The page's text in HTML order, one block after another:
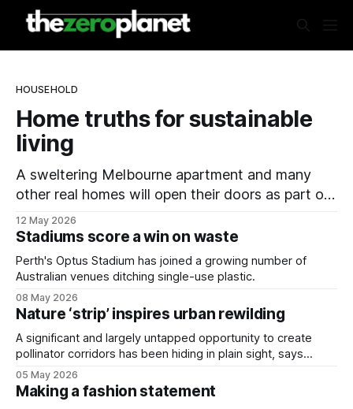
HOUSEHOLD
Home truths for sustainable
living
A sweltering Melbourne apartment and many
other real homes will open their doors as part of
a national sustainability event.
12 May 2026
Stadiums score a win on waste
Perth's Optus Stadium has joined a growing number of
Australian venues ditching single-use plastic.
08 May 2026
Nature ‘strip’ inspires urban rewilding
A significant and largely untapped opportunity to create
pollinator corridors has been hiding in plain sight, says
Aussie bee campaigner.
05 May 2026
Making a fashion statement